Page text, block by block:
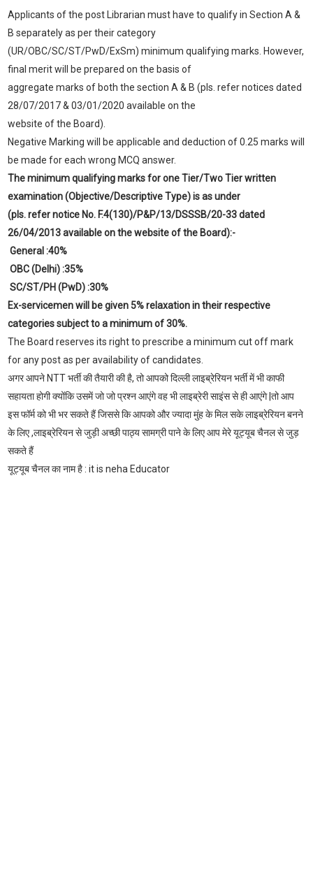
Applicants of the post Librarian must have to qualify in Section A &
B separately as per their category
(UR/OBC/SC/ST/PwD/ExSm) minimum qualifying marks. However,
final merit will be prepared on the basis of
aggregate marks of both the section A & B (pls. refer notices dated
28/07/2017 & 03/01/2020 available on the
website of the Board).
Negative Marking will be applicable and deduction of 0.25 marks will
be made for each wrong MCQ answer.
The minimum qualifying marks for one Tier/Two Tier written
examination (Objective/Descriptive Type) is as under
(pls. refer notice No. F.4(130)/P&P/13/DSSSB/20-33 dated
26/04/2013 available on the website of the Board):-
General :40%
OBC (Delhi) :35%
SC/ST/PH (PwD) :30%
Ex-servicemen will be given 5% relaxation in their respective
categories subject to a minimum of 30%.
The Board reserves its right to prescribe a minimum cut off mark
for any post as per availability of candidates.
अगर आपने NTT भर्ती की तैयारी की है, तो आपको दिल्ली लाइब्रेरियन भर्ती में भी काफी
सहायता होगी क्योंकि उसमें जो जो प्रश्न आएंगे वह भी लाइब्रेरी साइंस से ही आएंगे |तो आप
इस फॉर्म को भी भर सकते हैं जिससे कि आपको और ज्यादा मुंह के मिल सके लाइब्रेरियन बनने
के लिए ,लाइब्रेरियन से जुड़ी अच्छी पाठ्य सामग्री पाने के लिए आप मेरे यूट्यूब चैनल से जुड़
सकते हैं
यूट्यूब चैनल का नाम है : it is neha Educator